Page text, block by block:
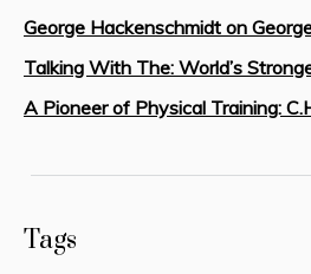
Tags
George Hackenschmidt on
Talking With The: World’s
A Pioneer of Physical Training: